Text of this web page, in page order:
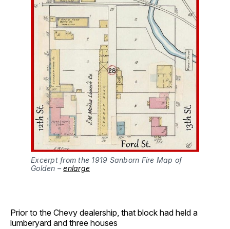
Excerpt from the 1919 Sanborn Fire Map of
Golden –enlarge
Prior to the Chevy dealership, that block had held a
lumberyard and three houses